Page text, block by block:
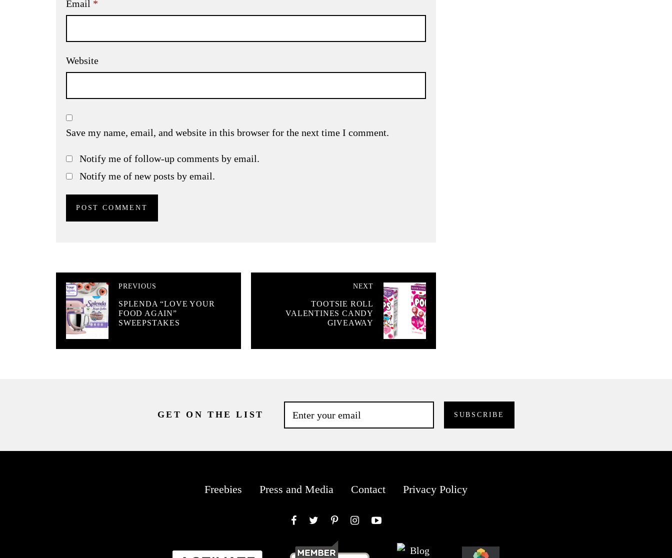
Email *
Website
Save my name, email, and website in this browser for the next time I comment.
Notify me of follow-up comments by email.
Notify me of new posts by email.
PREVIOUS
SPLENDA “LOVE YOUR
FOOD AGAIN”
SWEEPSTAKES
NEXT
TOOTSIE ROLL
VALENTINES CANDY
GIVEAWAY
GET ON THE LIST
Freebies Press and Media Contact Privacy Policy